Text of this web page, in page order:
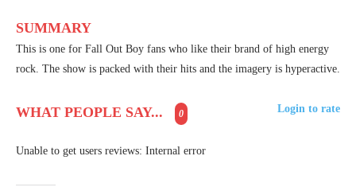
SUMMARY
This is one for Fall Out Boy fans who like their brand of high energy
rock. The show is packed with their hits and the imagery is hyperactive.
WHAT PEOPLE SAY... 0 Login to rate
Unable to get users reviews: Internal error